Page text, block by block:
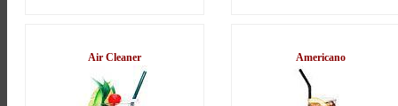
Air Cleaner Americano